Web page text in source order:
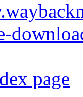
page